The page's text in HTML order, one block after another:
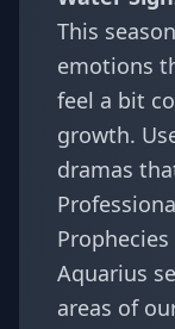
This
emotions
feel a bit
growth.
dramas
Prophecies
Aquarius
areas of